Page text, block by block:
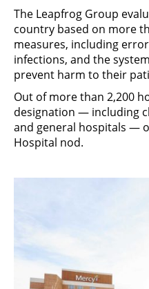
The Leapfrog Group
country based on more
measures, including
infections, and the
prevent harm to their
Out of more than 2,200
designation — including
and general hospitals —
Hospital nod.